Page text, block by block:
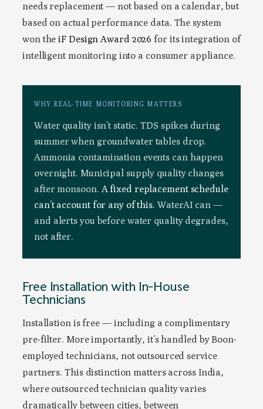
needs replacement — not based on a calendar, but
based on actual performance data. The system
won theiF Design Award 2026 for its integration of
intelligent monitoring into a consumer appliance.
WHY REAL-TIME MONITORING MATTERS
Water quality isn’t static. TDS spikes during
summer when groundwater tables drop.
Ammonia contamination events can happen
overnight. Municipal supply quality changes
after monsoon. A fixed replacement schedule
can’t account for any of this. WaterAI can —
and alerts you before water quality degrades,
not after.
Free Installation with In-House
Technicians
Installation is free — including a complimentary
pre-filter. More importantly, it’s handled by Boon-
employed technicians, not outsourced service
partners. This distinction matters across India,
where outsourced technician quality varies
dramatically between cities, between